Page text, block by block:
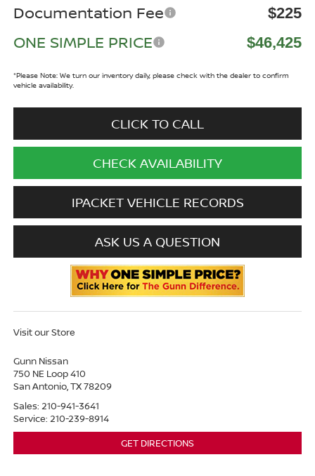
Documentation Fee $225
ONE SIMPLE PRICE $46,425
*Please Note:We turn our inventory daily, please check with the dealer to confirm
vehicle availability.
CLICK TO CALL
CHECK AVAILABILITY
IPACKET VEHICLE RECORDS
ASK US A QUESTION
Visit our Store
Gunn Nissan
750 NE Loop 410
San Antonio,TX78209
Sales: 210-941-3641
Service: 210-239-8914
GET DIRECTIONS